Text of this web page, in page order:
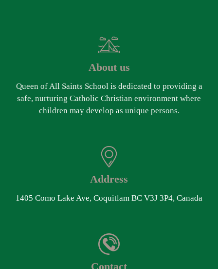
About us
Queen of All Saints School is dedicated to providing a
safe, nurturing Catholic Christian environment where
children may develop as unique persons.
Address
1405 Como Lake Ave, Coquitlam BC V3J 3P4, Canada
Contact